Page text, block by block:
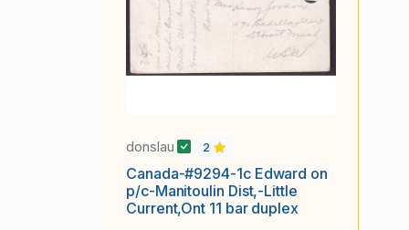
donslau 2
Canada-#9294-1c Edward on
p/c-Manitoulin Dist,-Little
Current,Ont 11 bar duplex